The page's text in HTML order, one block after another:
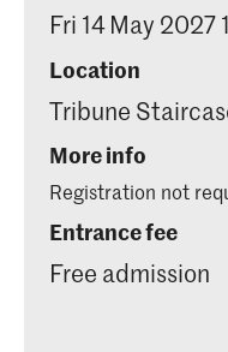
Fri 14 May 2027
Location
Tribune
More info
Registration not
Entrance fee
Free admission